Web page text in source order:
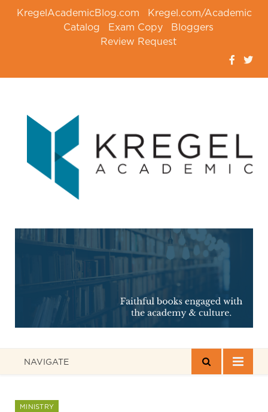
KregelAcademicBlog.com
Kregel.com/Academic
Catalog
Exam Copy
Bloggers
Review Request
NAVIGATE
MINISTRY